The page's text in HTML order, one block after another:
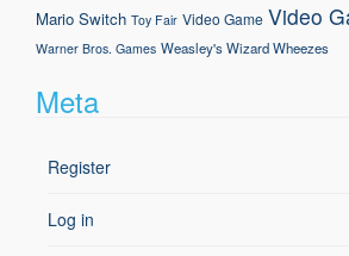
Mario Switch Toy Fair Video Game Video
Warner Bros. Games Weasley's Wizard Wheezes
Meta
Register
Log in